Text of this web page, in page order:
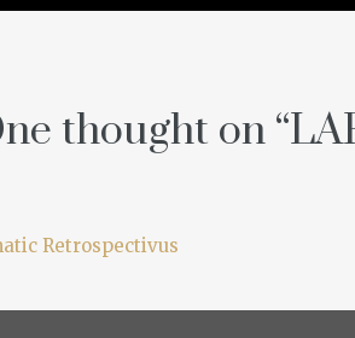
thought on “
Retrospectivus